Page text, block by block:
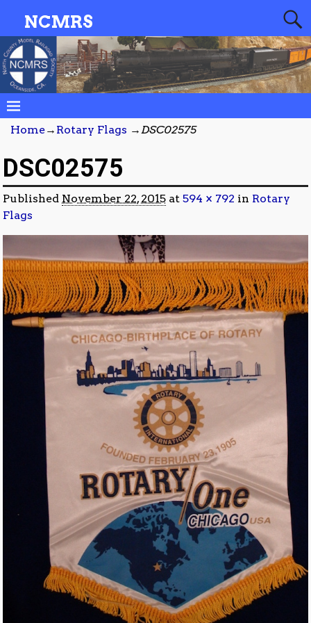
NCMRS
Home→ Rotary Flags →DSC02575
DSC02575
Published November 22, 2015 at594 × 792 in Rotary
Flags